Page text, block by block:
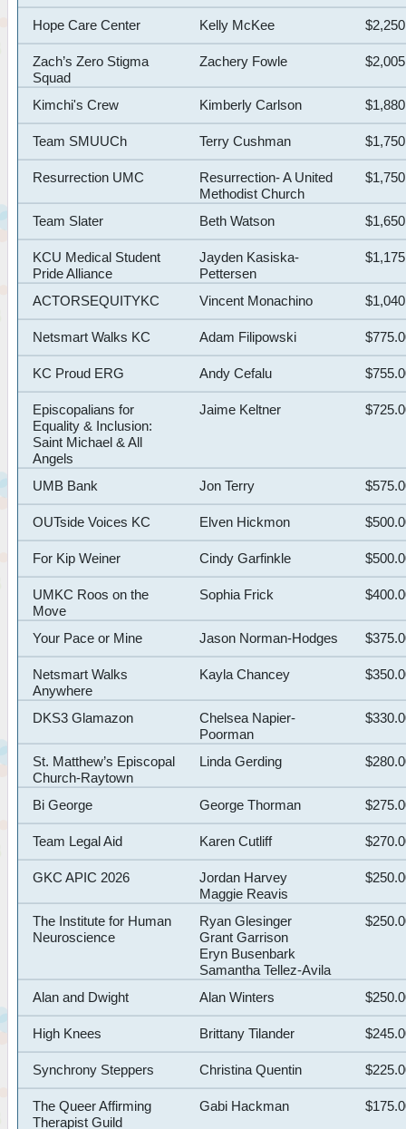
Hope Care Center Kelly McKee
Zach’s Zero Stigma
Squad
Zachery Fowle
Kimchi's Crew Kimberly Carlson
Team SMUUCh Terry Cushman
Resurrection UMC
Resurrection- A United
Methodist Church
Team Slater Beth Watson
KCU Medical Student
Pride Alliance
Jayden Kasiska-
Pettersen
ACTORSEQUITYKC Vincent Monachino
Netsmart Walks KC Adam Filipowski
KC Proud ERG Andy Cefalu
Episcopalians for
Equality & Inclusion:
Saint Michael & All
Angels
Jaime Keltner
UMB Bank Jon Terry
OUTside Voices KC Elven Hickmon
For Kip Weiner Cindy Garfinkle
UMKC Roos on the
Move
Sophia Frick
Your Pace or Mine Jason Norman-Hodges
Netsmart Walks
Anywhere
Kayla Chancey
DKS3 Glamazon
Chelsea Napier-
Poorman
St. Matthew’s Episcopal
Church-Raytown
Linda Gerding
Bi George George Thorman
Team Legal Aid Karen Cutliff
GKC APIC 2026
Jordan Harvey
Maggie Reavis
The Institute for Human
Neuroscience
Ryan Glesinger
Grant Garrison
Eryn Busenbark
Samantha Tellez-Avila
Alan and Dwight Alan Winters
High Knees Brittany Tilander
Synchrony Steppers Christina Quentin
The Queer Affirming
Therapist Guild
Gabi Hackman